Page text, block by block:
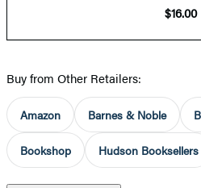
$16.00
Buy from Other Retailers:
Amazon Barnes & Noble
Bookshop Hudson Booksellers